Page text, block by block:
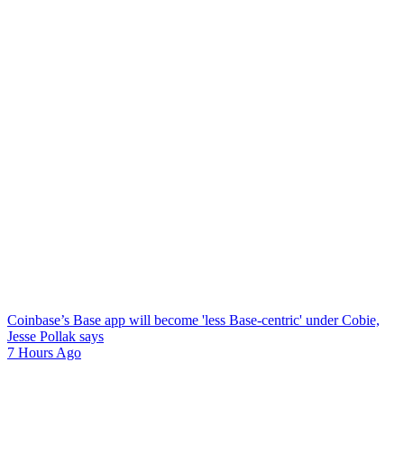
Coinbase’s Base app will become 'less Base-centric' under Cobie,
Jesse Pollak says
7 Hours Ago